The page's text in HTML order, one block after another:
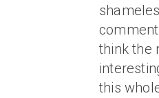
think the
this